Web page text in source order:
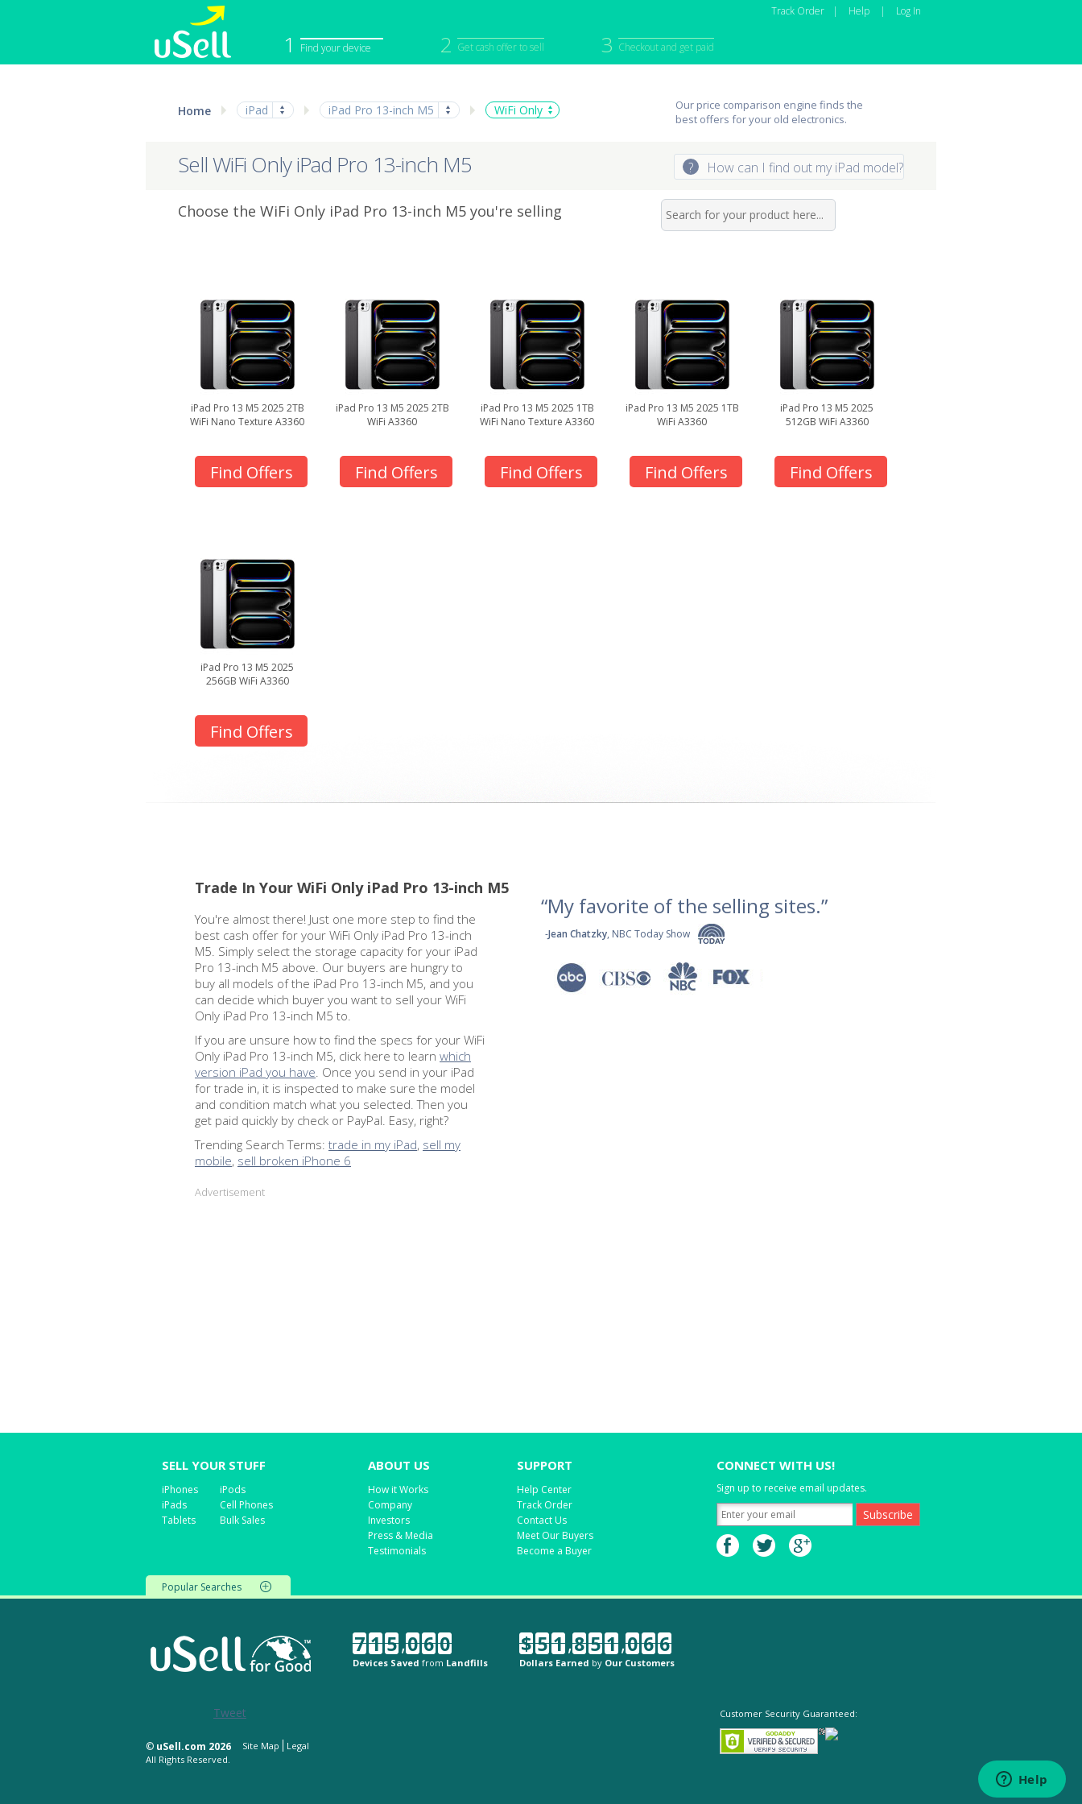
1 Find your device 2 Get cash offer to sell 3 Checkout and get paid
Track Order | Help | Log In
Cell Phone
Apple Computer
Tablet
Computer
Our price comparison engine finds the
best offers for your old electronics.
Home iPad iPad Pro 13-inch M5 WiFi Only
Sell WiFi Only iPad Pro 13-inch M5 ? How can I find out my iPad model?
Choose the WiFi Only iPad Pro 13-inch M5 you're selling
iPad Pro 13 M5 2025 2TB
WiFi Nano Texture A3360
Find Offers
iPad Pro 13 M5 2025 2TB
WiFi A3360
Find Offers
iPad Pro 13 M5 2025 1TB
WiFi Nano Texture A3360
Find Offers
iPad Pro 13 M5 2025 1TB
WiFi A3360
Find Offers
iPad Pro 13 M5 2025
512GB WiFi A3360
Find Offers
iPad Pro 13 M5 2025
256GB WiFi A3360
Find Offers
Trade In Your WiFi Only iPad Pro 13-inch M5
You're almost there! Just one more step to find the
best cash offer for your WiFi Only iPad Pro 13-inch
M5. Simply select the storage capacity for your iPad
Pro 13-inch M5 above. Our buyers are hungry to
buy all models of the iPad Pro 13-inch M5, and you
can decide which buyer you want to sell your WiFi
Only iPad Pro 13-inch M5 to.
If you are unsure how to find the specs for your WiFi
Only iPad Pro 13-inch M5, click here to learn which
version iPad you have. Once you send in your iPad
for trade in, it is inspected to make sure the model
and condition match what you selected. Then you
get paid quickly by check or PayPal. Easy, right?
Trending Search Terms: trade in my iPad, sell my
mobile, sell broken iPhone 6
Advertisement
“My favorite of the selling sites.”
-Jean Chatzky, NBC Today Show
SELL YOUR STUFF
iPhones
iPads
Tablets
iPods
Cell Phones
Bulk Sales
ABOUT US
How it Works
Company
Investors
Press & Media
Testimonials
SUPPORT
Help Center
Track Order
Contact Us
Meet Our Buyers
Become a Buyer
CONNECT WITH US!
Sign up to receive email updates.
Popular Searches
7 1 5,0 6 0
Devices Saved from Landfills
$ 5 1,8 5 1,0 6 6
Dollars Earned by Our Customers
Tweet
© uSell.com 2026 Site Map
Legal
All Rights Reserved.
Customer Security Guaranteed: